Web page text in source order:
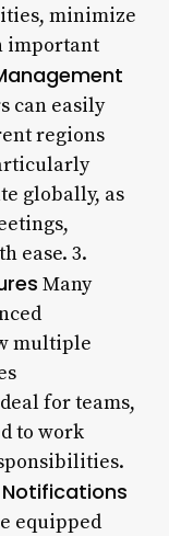
minimize
important
can easily
regions
globally, as
ease. 3.
Many
multiple
for teams,
to work
equipped